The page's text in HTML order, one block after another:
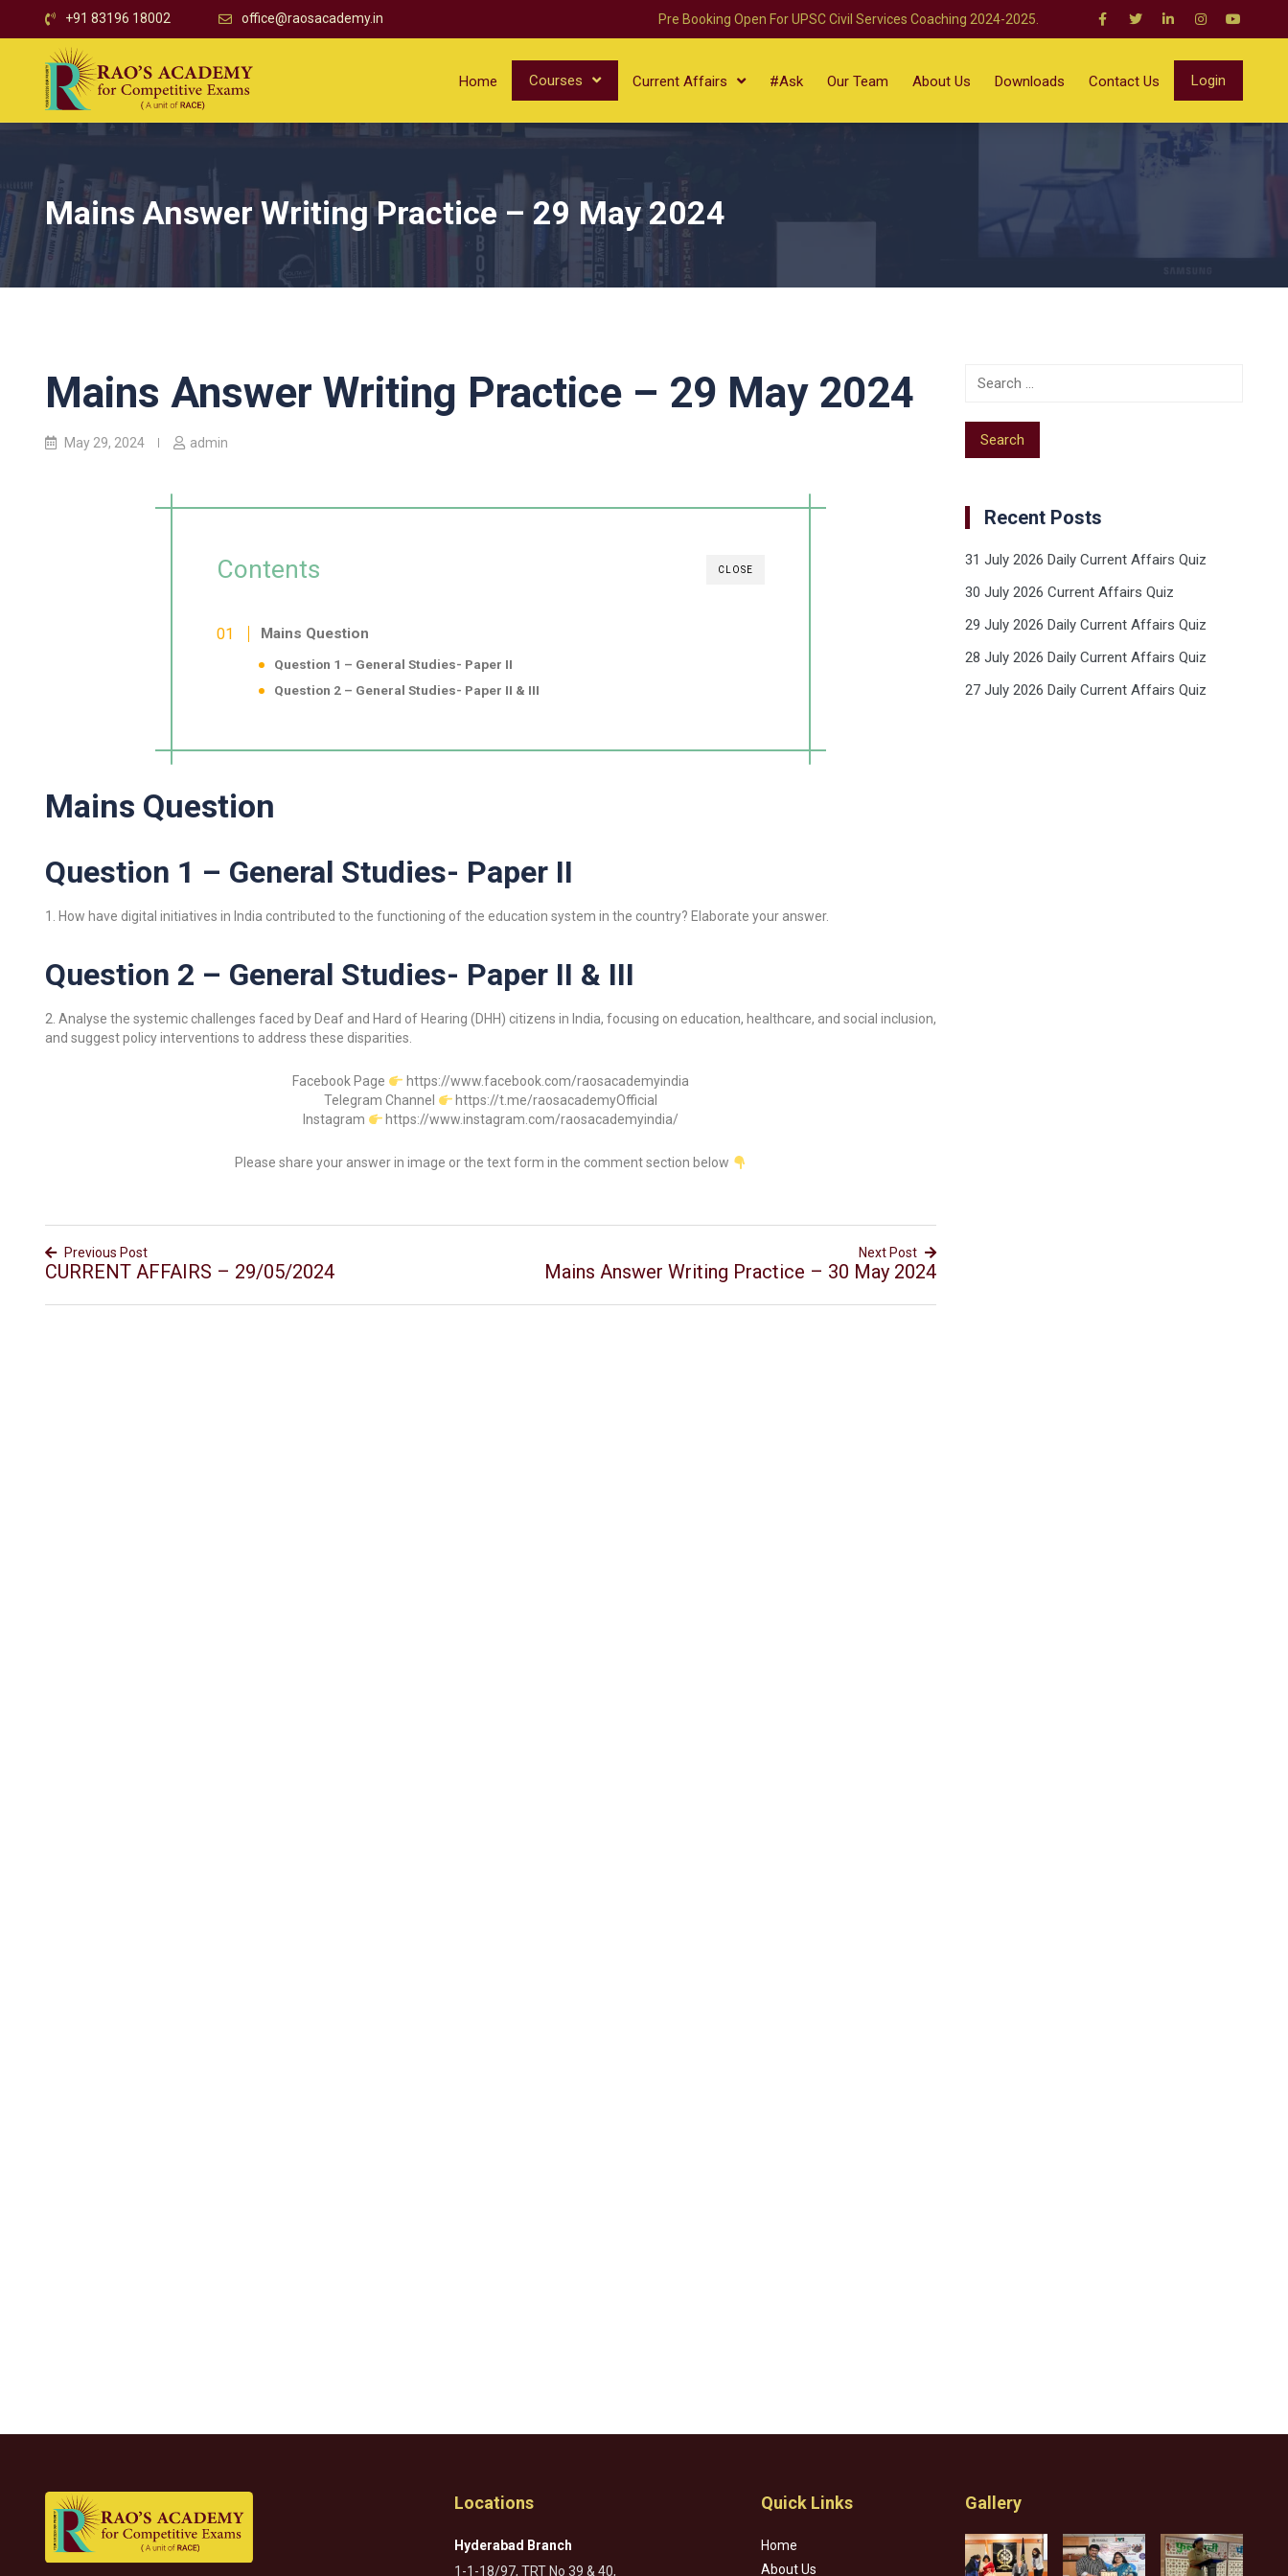
+91 83196 18002 office@raosacademy.in Pre Booking Open For UPSC Civil Services Coaching 2024-2025.
Home Courses Current Affairs #Ask Our Team About Us Downloads Contact Us Login
Mains Answer Writing Practice – 29 May 2024
Mains Answer Writing Practice – 29 May 2024
May 29, 2024 admin
CLOSE
Contents
Mains Question
Question 1 – General Studies- Paper II
Question 2 – General Studies- Paper II & III
Mains Question
Question 1 – General Studies- Paper II
1. How have digital initiatives in India contributed to the functioning of the education system in the country? Elaborate your answer.
Question 2 – General Studies- Paper II & III
2. Analyse the systemic challenges faced by Deaf and Hard of Hearing (DHH) citizens in India, focusing on education, healthcare, and social inclusion,
and suggest policy interventions to address these disparities.
Facebook Page
https://www.facebook.com/raosacademyindia
Telegram Channel
https://t.me/raosacademyOfficial
Instagram
https://www.instagram.com/raosacademyindia/
Please share your answer in image or the text form in the comment section below
Previous Post
CURRENT AFFAIRS – 29/05/2024
Next Post
Mains Answer Writing Practice – 30 May 2024
Recent Posts
31 July 2026 Daily Current Affairs Quiz
30 July 2026 Current Affairs Quiz
29 July 2026 Daily Current Affairs Quiz
28 July 2026 Daily Current Affairs Quiz
27 July 2026 Daily Current Affairs Quiz
Locations
Hyderabad Branch
1-1-18/97, TRT No 39 & 40,
Quick Links
Home
About Us
Gallery